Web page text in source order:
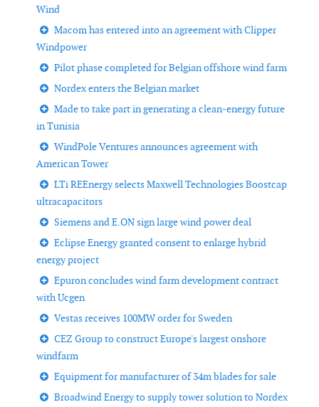
Wind
Macom has entered into an agreement with Clipper
Windpower
Pilot phase completed for Belgian offshore wind farm
Nordex enters the Belgian market
Made to take part in generating a clean-energy future
in Tunisia
WindPole Ventures announces agreement with
American Tower
LTi REEnergy selects Maxwell Technologies Boostcap
ultracapacitors
Siemens and E.ON sign large wind power deal
Eclipse Energy granted consent to enlarge hybrid
energy project
Epuron concludes wind farm development contract
with Ucgen
Vestas receives 100MW order for Sweden
CEZ Group to construct Europe's largest onshore
windfarm
Equipment for manufacturer of 34m blades for sale
Broadwind Energy to supply tower solution to Nordex